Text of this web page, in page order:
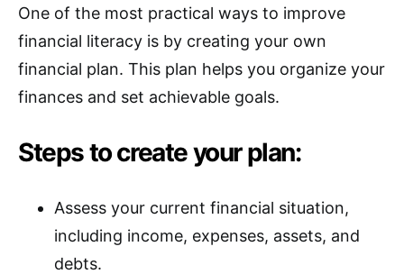
One of the most practical ways to improve
financial literacy is by creating your own
financial plan. This plan helps you organize your
finances and set achievable goals.
Steps to create your plan:
Assess your current financial situation,
including income, expenses, assets, and
debts.